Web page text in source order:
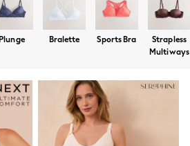
Shop
Bralette Sports Bra
Strapless
Multiways